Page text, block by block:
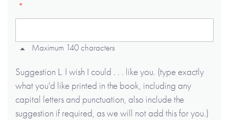
Maximum 140 characters
Suggestion L. I wish I could . . . like you. (type exactly
what you'd like printed in the book, including any
capital letters and punctuation, also include the
suggestion if required, as we will not add this for you.)